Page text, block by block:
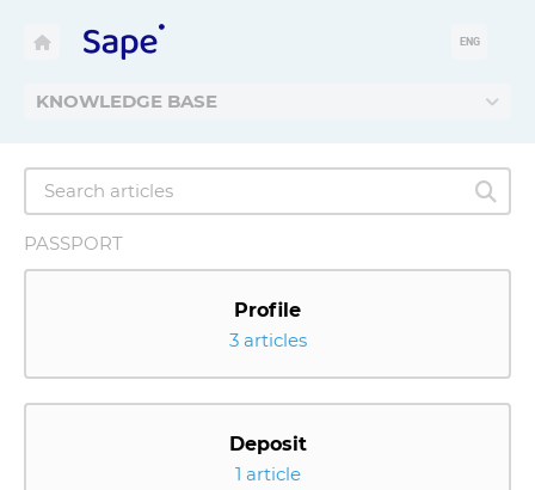
KNOWLEDGE BASE
ENG
PASSPORT
Profile
3 articles
Deposit
1 article